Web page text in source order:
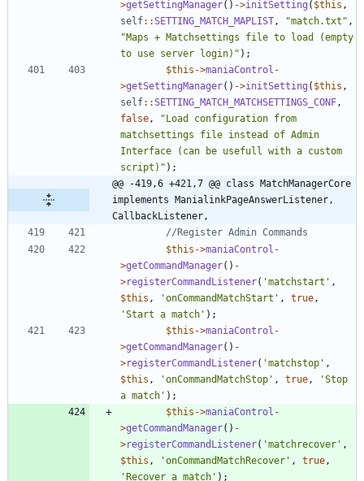
>getSettingManager() ->initSetting ( $this ,
self::SETTING_MATCH_MAPLIST , "match.txt " ,
"Maps + Matchsettings file to load (empty
to use server login) " );
$this ->maniaControl -
>getSettingManager() ->initSetting ( $this ,
self::SETTING_MATCH_MATCHSETTINGS_CONF ,
false , "Load configuration from
matchsettings file instead of Admin
Interface (can be usefull with a custom
script) " );
@@ -419,6 +421,7 @@ class MatchManagerCore
implements ManialinkPageAnswerListener,
CallbackListener,
$this ->maniaControl -
>getCommandManager() -
>registerCommandListener( 'matchstart' ,
$this , 'onCommandMatchStart' , true ,
'Start a match' );
$this ->maniaControl -
>getCommandManager() -
>registerCommandListener( 'matchstop' ,
$this , 'onCommandMatchStop' , true ,
'Stop
a match' );
$this ->maniaControl -
>getCommandManager() -
>registerCommandListener( 'matchrecover' ,
$this , 'onCommandMatchRecover' , true ,
'Recover a match' );